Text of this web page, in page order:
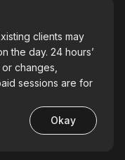
clients may
the day. 24 hours’
changes,
sessions are for
Okay